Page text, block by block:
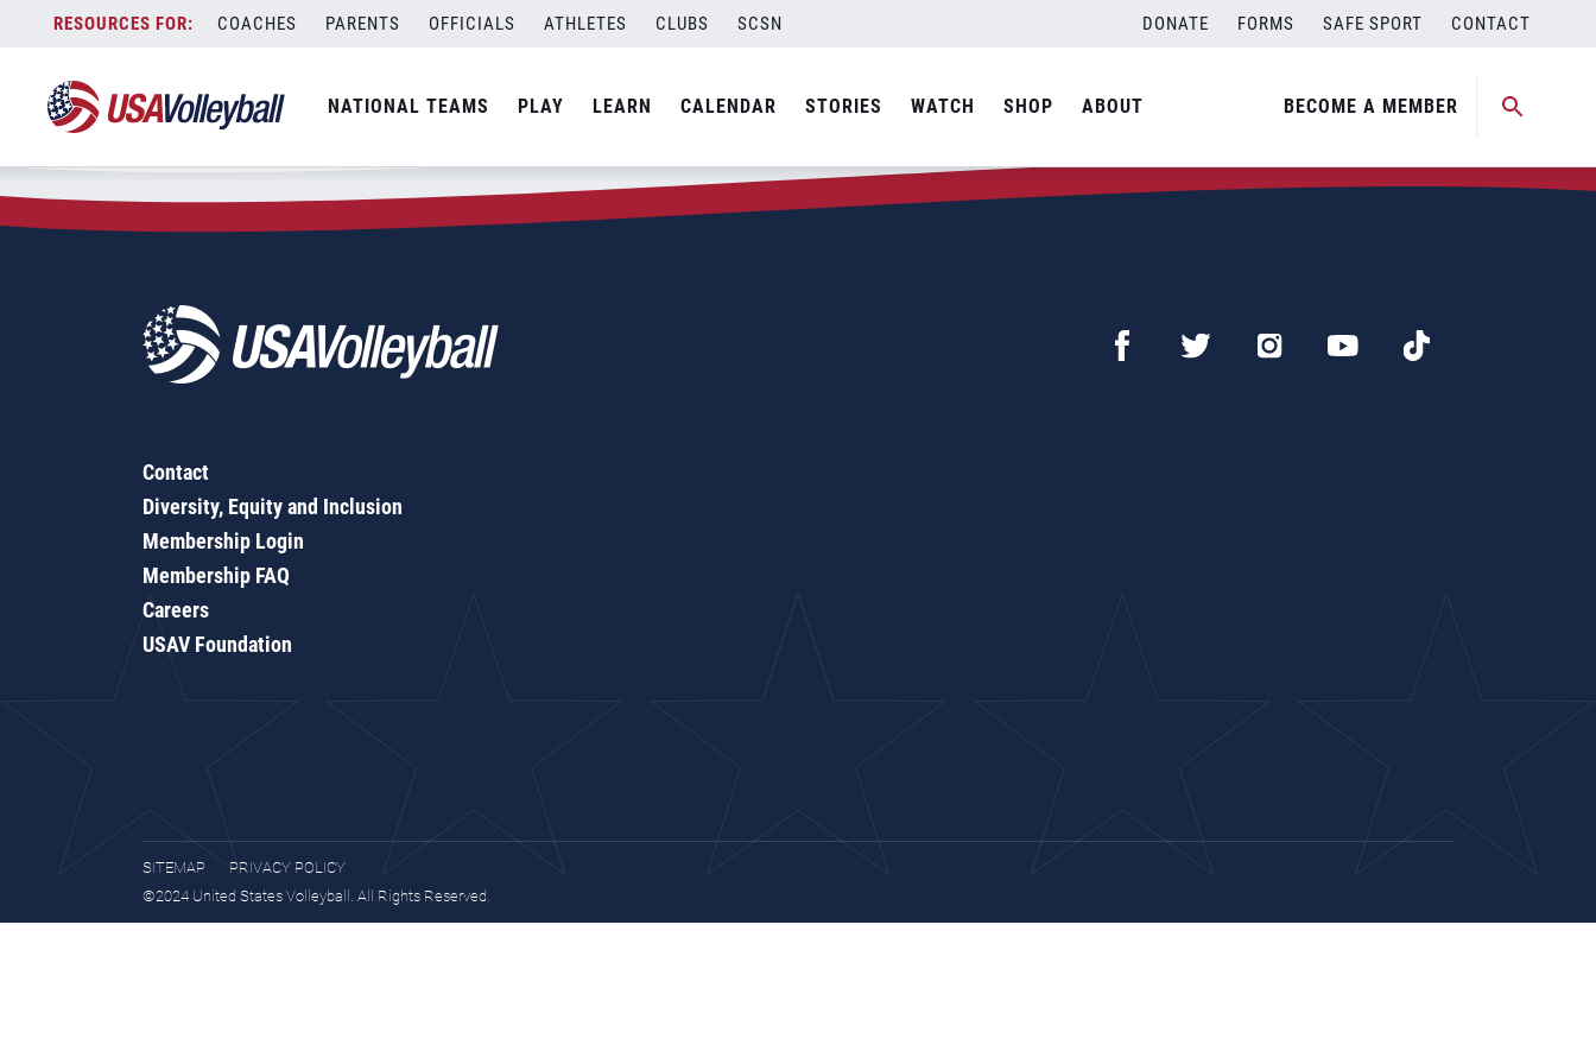
content
COACHES PARENTS OFFICIALS ATHLETES CLUBS SCSN DONATE FORMS SAFE SPORT CONTACT
NATIONAL TEAMS PLAY LEARN CALENDAR STORIES WATCH SHOP ABOUT BECOME A MEMBER
Zip Code:72704
SEARCH
Contact
Diversity, Equity and Inclusion
Membership Login
Membership FAQ
Careers
USAV Foundation
SITEMAP
PRIVACY POLICY
©2024 United States Volleyball. All Rights Reserved.